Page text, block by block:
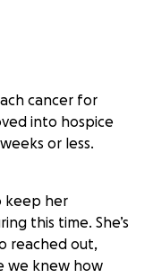
cancer for
into hospice
or less.
keep her
this time. She’s
reached out,
we knew how